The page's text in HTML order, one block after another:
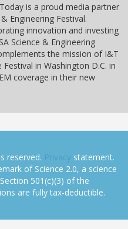
is a proud media partner
Engineering Festival.
innovation and investing
Science & Engineering
the mission of I&T
in Washington D.C. in
coverage in their new
reserved. Privacy statement.
of Science 2.0, a science
501(c)(3) of the
are fully tax-deductible.